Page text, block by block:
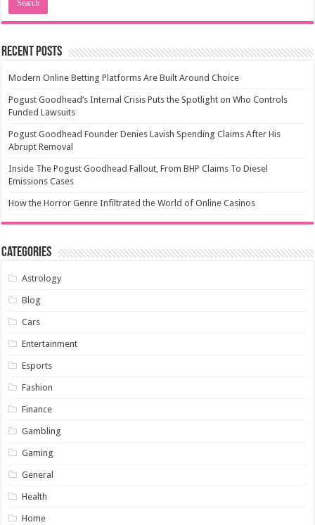
Recent Posts
Modern Online Betting Platforms Are Built Around Choice
Pogust Goodhead’s Internal Crisis Puts the Spotlight on Who Controls
Funded Lawsuits
Pogust Goodhead Founder Denies Lavish Spending Claims After His
Abrupt Removal
Inside The Pogust Goodhead Fallout, From BHP Claims To Diesel
Emissions Cases
How the Horror Genre Infiltrated the World of Online Casinos
Categories
Astrology
Blog
Cars
Entertainment
Esports
Fashion
Finance
Gambling
Gaming
General
Health
Home